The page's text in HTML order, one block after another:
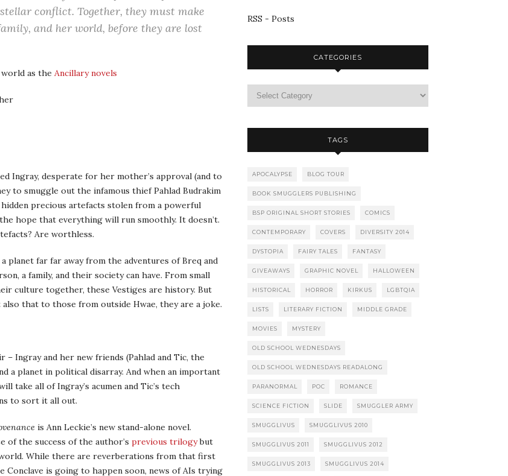
conflict. Together, they must make
and her world, before they are lost
as the Ancillary novels
Ingray, desperate for her mother’s approval (and to
to smuggle out the infamous thief Pahlad Budrakim
precious artefacts stolen from a powerful
hope that everything will run smoothly. It doesn’t.
Are worthless.
planet far far away from the adventures of Breq and
a family, and their society can have. From small
culture together, these Vestiges are history. But
that to those from outside Hwae, they are a joke.
Ingray and her new friends (Pahlad and Tic, the
a planet in political disarray. And when an important
take all of Ingray’s acumen and Tic’s tech
to sort it all out.
is Ann Leckie’s new stand-alone novel.
of the success of the author’s previous trilogybut
While there are reverberations from that first
is going to happen soon, news of AIs trying
RSS - Posts
CATEGORIES
TAGS
APOCALYPSE BLOG TOUR
BOOK SMUGGLERS PUBLISHING
BSP ORIGINAL SHORT STORIES COMICS
CONTEMPORARY COVERS DIVERSITY 2014
DYSTOPIA FAIRY TALES FANTASY
GIVEAWAYS GRAPHIC NOVEL HALLOWEEN
HISTORICAL HORROR KIRKUS LGBTQIA
LISTS LITERARY FICTION MIDDLE GRADE
MOVIES MYSTERY
OLD SCHOOL WEDNESDAYS
OLD SCHOOL WEDNESDAYS READALONG
PARANORMAL POC ROMANCE
SCIENCE FICTION SLIDE SMUGGLER ARMY
SMUGGLIVUS SMUGGLIVUS 2010
SMUGGLIVUS 2011 SMUGGLIVUS 2012
SMUGGLIVUS 2013 SMUGGLIVUS 2014